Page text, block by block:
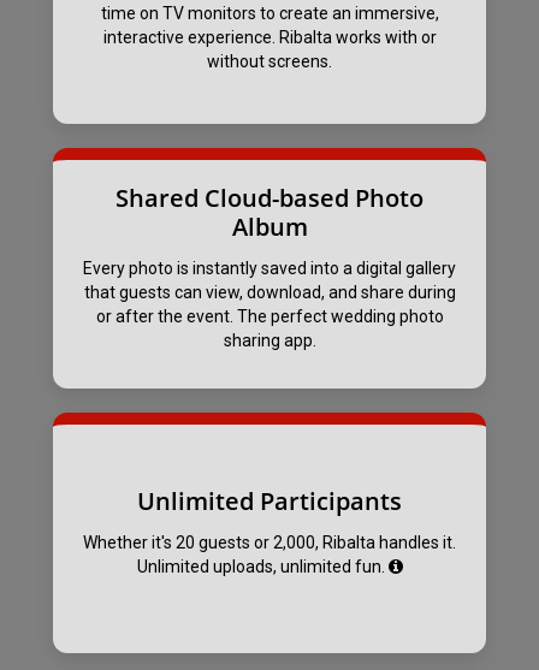
time on TV monitors to create an immersive,
interactive experience. Ribalta works with or
without screens.
Shared Cloud-based Photo
Album
Every photo is instantly saved into a digital gallery
that guests can view, download, and share during
or after the event. The perfect wedding photo
sharing app.
Unlimited Participants
Whether it's 20 guests or 2,000, Ribalta handles it.
Unlimited uploads, unlimited fun.